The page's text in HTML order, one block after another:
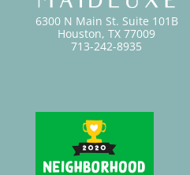
6300 N Main St. Suite 101B
Houston, TX 77009
713-242-8935